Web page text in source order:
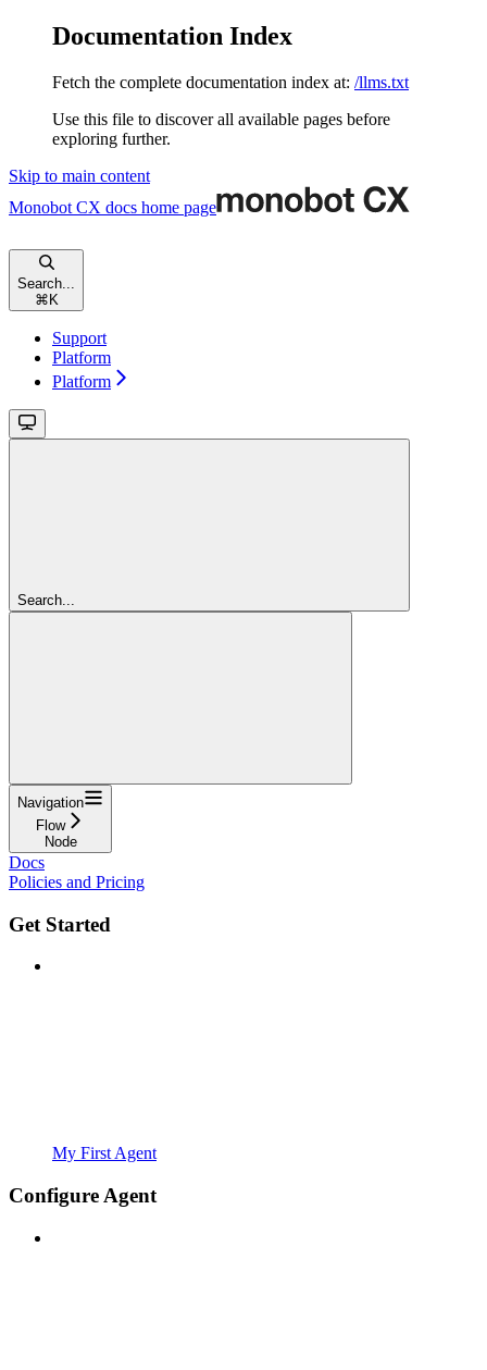
Documentation Index
Fetch the complete documentation index at: /llms.txt
Use this file to discover all available pages before
exploring further.
Skip to main content
Monobot CX docs home page
Search...
⌘ K
Support
Platform
Platform
Search...
Navigation
Flow
Node
Docs
Policies and Pricing
Get Started
My First Agent
Configure Agent